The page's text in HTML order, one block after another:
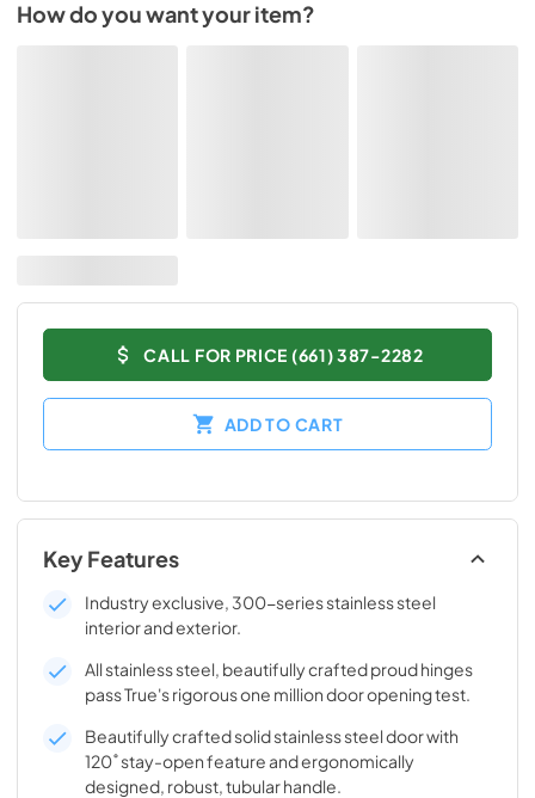
How do you want your item?
CALL FOR PRICE (661) 387-2282
ADD TO CART
Key Features
Industry exclusive, 300-series stainless steel
interior and exterior.
All stainless steel, beautifully crafted proud hinges
pass True's rigorous one million door opening test.
Beautifully crafted solid stainless steel door with
120˚ stay-open feature and ergonomically
designed, robust, tubular handle.